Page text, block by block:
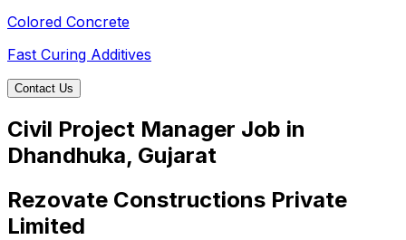
Colored Concrete
Fast Curing Additives
Contact Us
Civil Project Manager Job in
Dhandhuka, Gujarat
Rezovate Constructions Private
Limited